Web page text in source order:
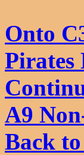
Onto
Pirates
A9
Back